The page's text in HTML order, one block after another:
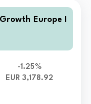
Europe I
-1.25%
EUR 3,178.92